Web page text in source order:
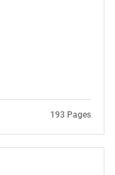
193 Pages